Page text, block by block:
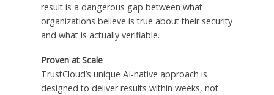
result is a dangerous gap between what
organizations believe is true about their security
and what is actually verifiable.
Proven at Scale
TrustCloud’s unique AI-native approach is
designed to deliver results within weeks, not